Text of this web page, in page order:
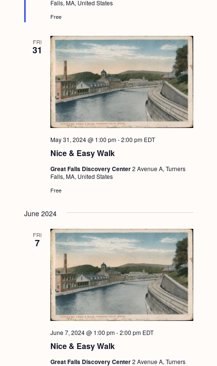
r
d
Falls, MA, United States
Free
FRI
31
Nice & Easy Walk
May 31, 2024 @ 1:00 pm-2:00 pm EDT
Great Falls Discovery Center2 Avenue A, Turners
Falls, MA, United States
Free
June 2024
FRI
7
Nice & Easy Walk
June 7, 2024 @ 1:00 pm-2:00 pm EDT
Great Falls Discovery Center2 Avenue A, Turners